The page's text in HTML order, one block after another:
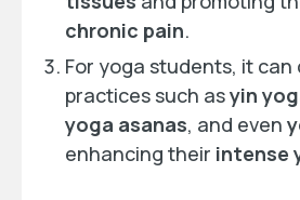
chronic pain.
For yoga students, it can
practices such asyin
yoga asanas, and even
enhancing their intense